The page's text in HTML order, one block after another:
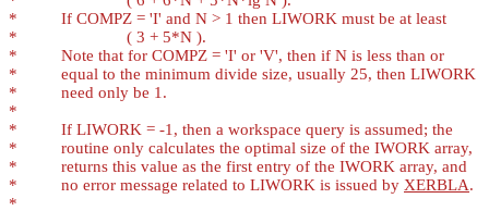
*
*
*
*
*
*
*
*
*
*
          no error message related to LIWORK is issued by
XERBLA
*